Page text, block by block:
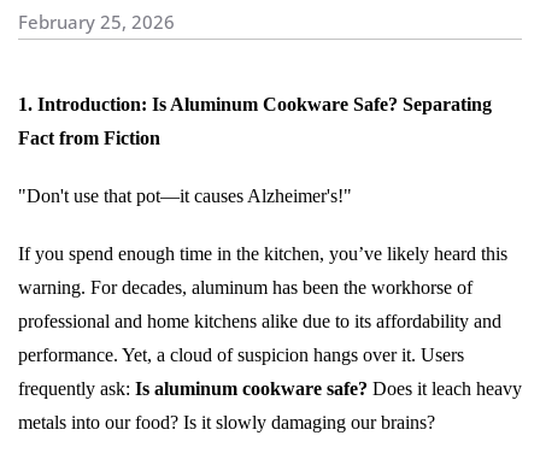
February 25, 2026
1. Introduction: Is Aluminum Cookware Safe? Separating
Fact from Fiction
"Don't use that pot—it causes Alzheimer's!"
If you spend enough time in the kitchen, you’ve likely heard this
warning. For decades, aluminum has been the workhorse of
professional and home kitchens alike due to its affordability and
performance. Yet, a cloud of suspicion hangs over it. Users
frequently ask: Is aluminum cookware safe? Does it leach heavy
metals into our food? Is it slowly damaging our brains?